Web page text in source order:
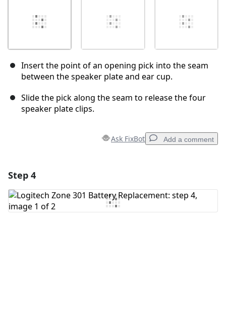
Insert the point of an opening pick into the seam
between the speaker plate and ear cup.
Slide the pick along the seam to release the four
speaker plate clips.
Ask FixBot Add a comment
Add Comment
Step 4